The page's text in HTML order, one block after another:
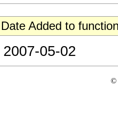
Date Added to
2007-05-02